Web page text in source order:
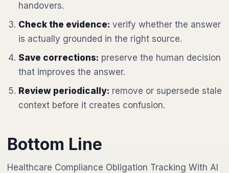
handovers.
Check the evidence: verify whether the answer
is actually grounded in the right source.
Save corrections: preserve the human decision
that improves the answer.
Review periodically: remove or supersede stale
context before it creates confusion.
Bottom Line
Healthcare Compliance Obligation Tracking With AI